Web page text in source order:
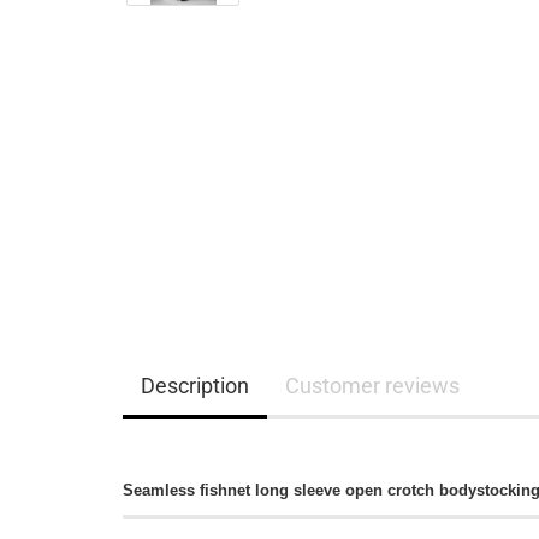
Description Customer reviews
Seamless fishnet long sleeve open crotch